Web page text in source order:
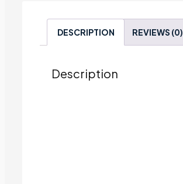
DESCRIPTION REVIEWS (0)
Description